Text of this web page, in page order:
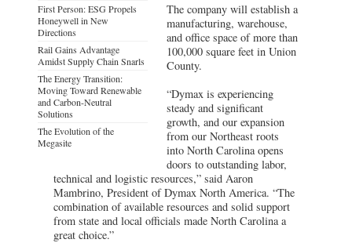
First Person: ESG Propels
Honeywell in New
Directions
Rail Gains Advantage
Amidst Supply Chain Snarls
The Energy Transition:
Moving Toward Renewable
and Carbon-Neutral
Solutions
The Evolution of the
Megasite
The company will establish a
manufacturing, warehouse,
and office space of more than
100,000 square feet in Union
County.
“Dymax is experiencing
steady and significant
growth, and our expansion
from our Northeast roots
into North Carolina opens
doors to outstanding labor,
technical and logistic resources,” said Aaron
Mambrino, President of Dymax North America. “The
combination of available resources and solid support
from state and local officials made North Carolina a
great choice.”